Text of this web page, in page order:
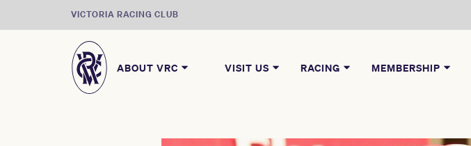
VICTORIA RACING CLUB
ABOUT VRC VISIT US RACING MEMBERSHIP